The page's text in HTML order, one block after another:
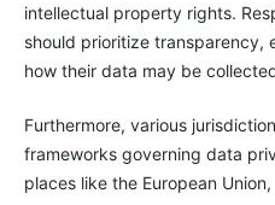
intellectual property rights.
should prioritize transparency,
how their data may be
Furthermore, various
frameworks governing data
places like the European